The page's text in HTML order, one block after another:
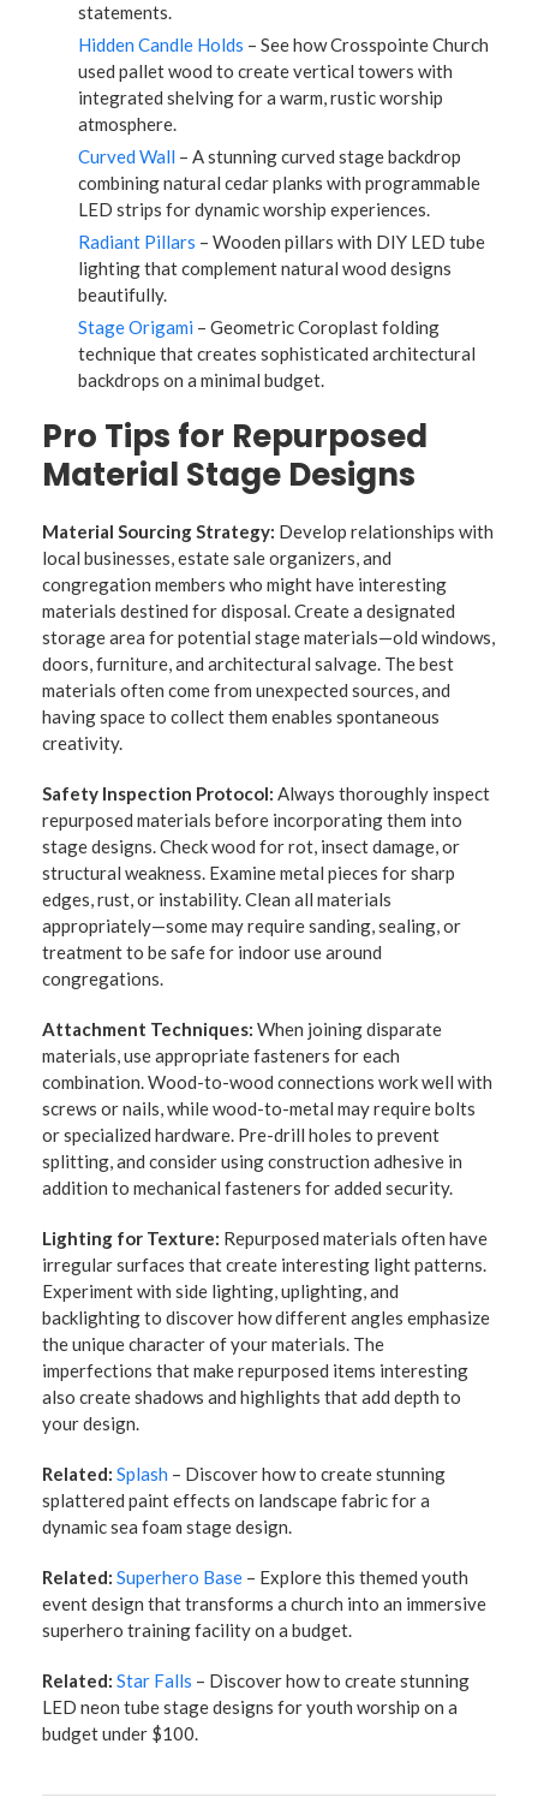
statements.
Hidden Candle Holds – See how Crosspointe Church
used pallet wood to create vertical towers with
integrated shelving for a warm, rustic worship
atmosphere.
Curved Wall – A stunning curved stage backdrop
combining natural cedar planks with programmable
LED strips for dynamic worship experiences.
Radiant Pillars – Wooden pillars with DIY LED tube
lighting that complement natural wood designs
beautifully.
Stage Origami – Geometric Coroplast folding
technique that creates sophisticated architectural
backdrops on a minimal budget.
Pro Tips for Repurposed
Material Stage Designs
Material Sourcing Strategy: Develop relationships with
local businesses, estate sale organizers, and
congregation members who might have interesting
materials destined for disposal. Create a designated
storage area for potential stage materials—old windows,
doors, furniture, and architectural salvage. The best
materials often come from unexpected sources, and
having space to collect them enables spontaneous
creativity.
Safety Inspection Protocol: Always thoroughly inspect
repurposed materials before incorporating them into
stage designs. Check wood for rot, insect damage, or
structural weakness. Examine metal pieces for sharp
edges, rust, or instability. Clean all materials
appropriately—some may require sanding, sealing, or
treatment to be safe for indoor use around
congregations.
Attachment Techniques: When joining disparate
materials, use appropriate fasteners for each
combination. Wood-to-wood connections work well with
screws or nails, while wood-to-metal may require bolts
or specialized hardware. Pre-drill holes to prevent
splitting, and consider using construction adhesive in
addition to mechanical fasteners for added security.
Lighting for Texture: Repurposed materials often have
irregular surfaces that create interesting light patterns.
Experiment with side lighting, uplighting, and
backlighting to discover how different angles emphasize
the unique character of your materials. The
imperfections that make repurposed items interesting
also create shadows and highlights that add depth to
your design.
Related: Splash – Discover how to create stunning
splattered paint effects on landscape fabric for a
dynamic sea foam stage design.
Related: Superhero Base – Explore this themed youth
event design that transforms a church into an immersive
superhero training facility on a budget.
Related: Star Falls – Discover how to create stunning
LED neon tube stage designs for youth worship on a
budget under $100.